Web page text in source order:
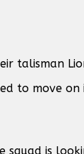
talisman
to move
squad is